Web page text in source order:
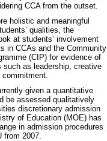
CCA from the outset.
holistic and meaningful
qualities, the
at students’ involvement
in CCAs and the Community
(CIP) for evidence of
such as leadership, creative
commitment.
given a quantitative
be assessed qualitatively
discretionary admission
of Education (MOE) has
in admission procedures
from 2007.